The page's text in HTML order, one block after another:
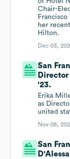
Chair-
her
Hilton.
Dec 03,
San
'23.
Erika
as
united
Nov 08,
San